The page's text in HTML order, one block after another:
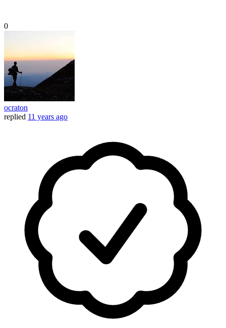
0
ocraton
replied 11 years ago